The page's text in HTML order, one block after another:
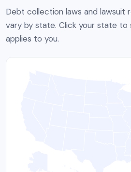
Debt collection laws and lawsuit
vary by state. Click your state to
applies to you.